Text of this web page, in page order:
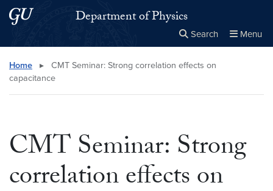
Skip to main content
Skip to main site menuDepartment of Physics
Search Menu
Search this site Close
×
Home ▸
CMT Seminar: Strong correlation effects on
capacitance
CMT Seminar: Strong
correlation effects on